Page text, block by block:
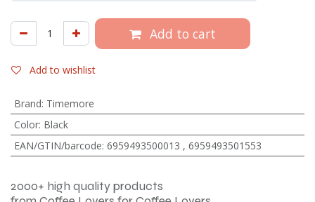
Add to cart
Add to wishlist
Brand: Timemore
Color: Black
EAN/GTIN/barcode: 6959493500013 , 6959493501553
2000+ high quality products